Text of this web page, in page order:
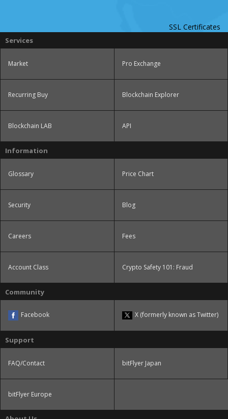
SSL Certificates
Services
Market Pro Exchange
Recurring Buy Blockchain Explorer
Blockchain LAB API
Information
Glossary Price Chart
Security Blog
Careers Fees
Account Class Crypto Safety 101: Fraud
Community
Facebook X (formerly known as Twitter)
Support
FAQ/Contact bitFlyer Japan
bitFlyer Europe